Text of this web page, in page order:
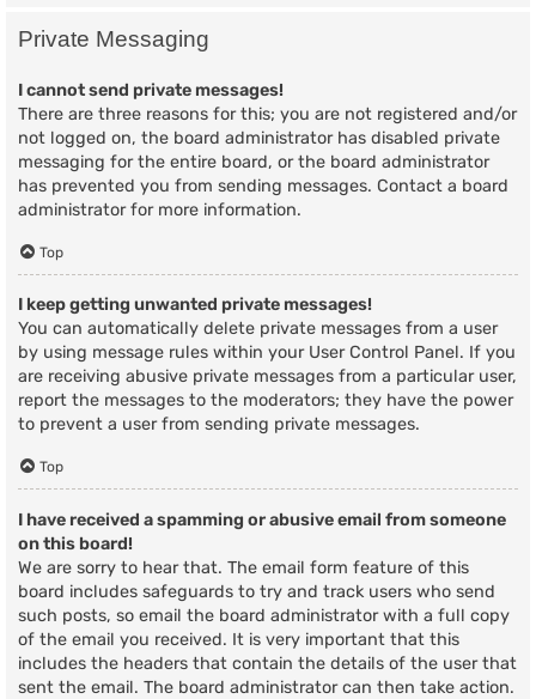
Private Messaging
I cannot send private messages!
There are three reasons for this; you are not registered and/or
not logged on, the board administrator has disabled private
messaging for the entire board, or the board administrator
has prevented you from sending messages. Contact a board
administrator for more information.
Top
I keep getting unwanted private messages!
You can automatically delete private messages from a user
by using message rules within your User Control Panel. If you
are receiving abusive private messages from a particular user,
report the messages to the moderators; they have the power
to prevent a user from sending private messages.
Top
I have received a spamming or abusive email from someone
on this board!
We are sorry to hear that. The email form feature of this
board includes safeguards to try and track users who send
such posts, so email the board administrator with a full copy
of the email you received. It is very important that this
includes the headers that contain the details of the user that
sent the email. The board administrator can then take action.